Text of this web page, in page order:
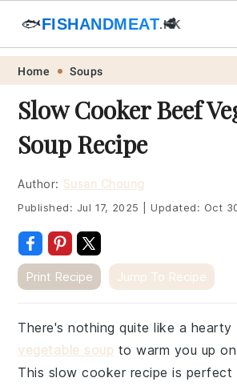
Skip
primary
navigation
Skip
main
content
Skip
primary
sidebar
Skip
footer
🐟FISHANDMEAT.HK
🥩
Home Soups
Slow Cooker Beef
Soup Recipe
Author: Susan Choung
Published: Jul 17, 2025 Updated: Oct
Print Recipe Jump To Recipe
There's nothing quite like a
vegetable soup to warm you up
This slow cooker recipe is perfect